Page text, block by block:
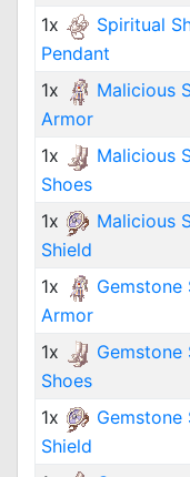
1x
Spiritual
Pendant
1x
Malicious
Armor
1x
Malicious
Shoes
1x
Malicious
Shield
1x
Gemstone
Armor
1x
Gemstone
Shoes
1x
Gemstone
Shield